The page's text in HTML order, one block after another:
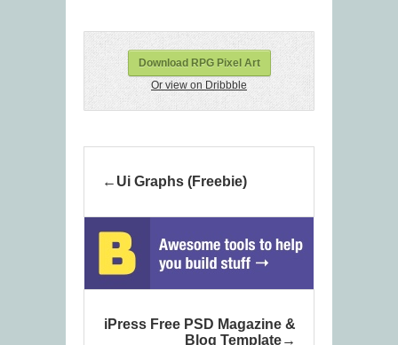
Download RPG Pixel Art
Or view on Dribbble
Ui Graphs (Freebie)
iPress Free PSD Magazine &
Blog Template